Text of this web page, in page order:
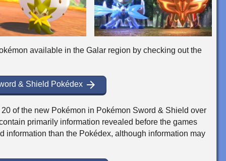
available in the Galar region by checking out the
& Shield Pokédex arrow_forward
of the new Pokémon in Pokémon Sword & Shield over
primarily information revealed before the games
information than the Pokédex, although information may